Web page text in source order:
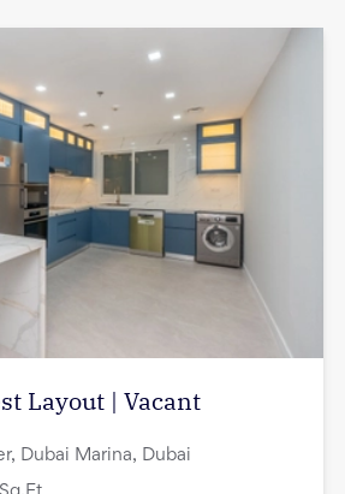
Layout | Vacant
Dubai Marina, Dubai